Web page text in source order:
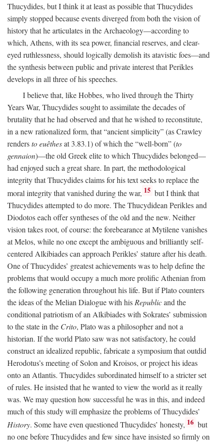
Thucydides, but I think it at least as possible that Thucydides
simply stopped because events diverged from both the vision of
history that he articulates in the Archaeology—according to
which, Athens, with its sea power, financial reserves, and clear-
eyed ruthlessness, should logically demolish its atavistic foes—and
the synthesis between public and private interest that Perikles
develops in all three of his speeches.
I believe that, like Hobbes, who lived through the Thirty
Years War, Thucydides sought to assimilate the decades of
brutality that he had observed and that he wished to reconstitute,
in a new rationalized form, that “ancient simplicity” (as Crawley
rendersto euêthesat 3.83.1) of which the “well-born” (to
gennaion)—the old Greek elite to which Thucydides belonged—
had enjoyed such a great share. In part, the methodological
integrity that Thucydides claims for his text seeks to replace the
moral integrity that vanished during the war, 15 but I think that
Thucydides attempted to do more. The Thucydidean Perikles and
Diodotos each offer syntheses of the old and the new. Neither
vision takes root, of course: the forebearance at Mytilene vanishes
at Melos, while no one except the ambiguous and brilliantly self-
centered Alkibiades can approach Perikles’ stature after his death.
One of Thucydides’ greatest achievements was to help define the
problems that would occupy a much more prolific Athenian from
the following generation throughout his life. But if Plato counters
the ideas of the Melian Dialogue with his Republicand the
conditional patriotism of an Alkibiades with Sokrates’ submission
to the state in the Crito, Plato was a philosopher and not a
historian. If the world Plato saw was not satisfactory, he could
construct an idealized republic, fabricate a symposium that outdid
Herodotus’s meeting of Solon and Kroisos, or project his ideas
onto an Atlantis. Thucydides subordinated himself to a stricter set
of rules. He insisted that he wanted to view the world as it really
was. We may question how successful he was in this, and indeed
much of this study will emphasize the problems of Thucydides’
History. Some have even questioned Thucydides’ honesty, 16 but
no one before Thucydides and few since have insisted so firmly on